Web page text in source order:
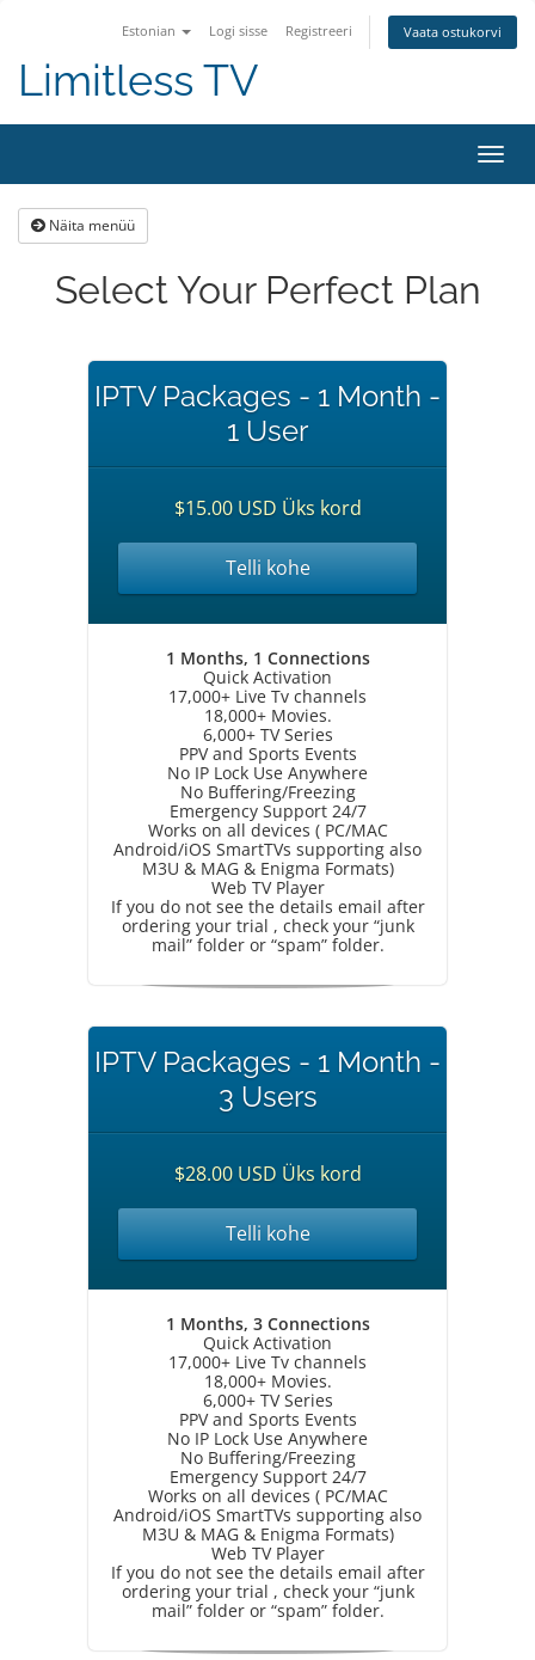
Estonian Logi sisse Registreeri Vaata ostukorvi
Limitless TV
Näita menüü
Select Your Perfect Plan
IPTV Packages - 1 Month -
1 User
$15.00 USD Üks kord
Telli kohe
1 Months, 1 Connections
Quick Activation
17,000+ Live Tv channels
18,000+ Movies.
6,000+ TV Series
PPV and Sports Events
No IP Lock Use Anywhere
No Buffering/Freezing
Emergency Support 24/7
Works on all devices ( PC/MAC
Android/iOS SmartTVs supporting also
M3U & MAG & Enigma Formats)
Web TV Player
If you do not see the details email after
ordering your trial , check your “junk
mail” folder or “spam” folder.
IPTV Packages - 1 Month -
3 Users
$28.00 USD Üks kord
Telli kohe
1 Months, 3 Connections
Quick Activation
17,000+ Live Tv channels
18,000+ Movies.
6,000+ TV Series
PPV and Sports Events
No IP Lock Use Anywhere
No Buffering/Freezing
Emergency Support 24/7
Works on all devices ( PC/MAC
Android/iOS SmartTVs supporting also
M3U & MAG & Enigma Formats)
Web TV Player
If you do not see the details email after
ordering your trial , check your “junk
mail” folder or “spam” folder.